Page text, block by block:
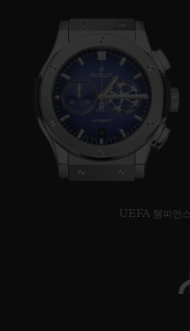
UEFA 챔피언